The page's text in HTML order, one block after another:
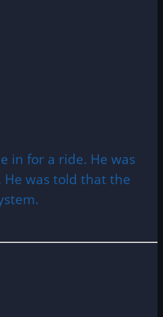
in for a ride. He was
was told that the